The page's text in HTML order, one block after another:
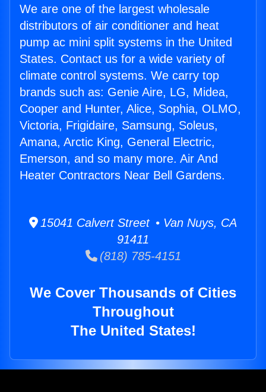
We are one of the largest wholesale
distributors of air conditioner and heat
pump ac mini split systems in the United
States. Contact us for a wide variety of
climate control systems. We carry top
brands such as: Genie Aire, LG, Midea,
Cooper and Hunter, Alice, Sophia, OLMO,
Victoria, Frigidaire, Samsung, Soleus,
Amana, Arctic King, General Electric,
Emerson, and so many more. Air And
Heater Contractors Near Bell Gardens.
15041 Calvert Street • Van Nuys, CA
91411
(818) 785-4151
We Cover Thousands of Cities
Throughout
The United States!